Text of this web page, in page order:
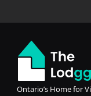
Ontario’s Home for